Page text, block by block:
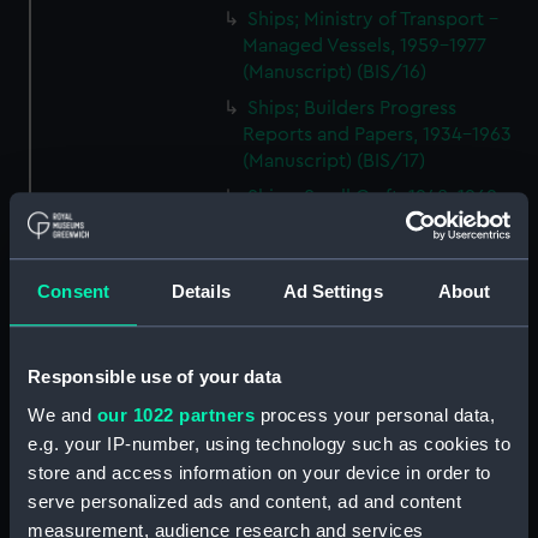
Consent Details Ad Settings About
Responsible use of your data
We and our 1022 partners process your personal data,
e.g. your IP-number, using technology such as cookies to
store and access information on your device in order to
serve personalized ads and content, ad and content
measurement, audience research and services
Ships; Ministry of Transport -
Managed Vessels, 1959-1977
(Manuscript) (BIS/16)
Ships; Builders Progress
Reports and Papers, 1934-1963
(Manuscript) (BIS/17)
Ships; Small Craft, 1948-1969
(Manuscript) (BIS/18)
Ships; Equipment, 1954-1970
(Manuscript) (BIS/19)
Ships; Supplies, 1937-1967
Ships; Repairs and Surveys,
1951-1963 (Manuscript) (BIS/21)
Ships; Purchases and Sales,
1902-1955 (Manuscript) (BIS/22)
Ships; Improvements, 1955-